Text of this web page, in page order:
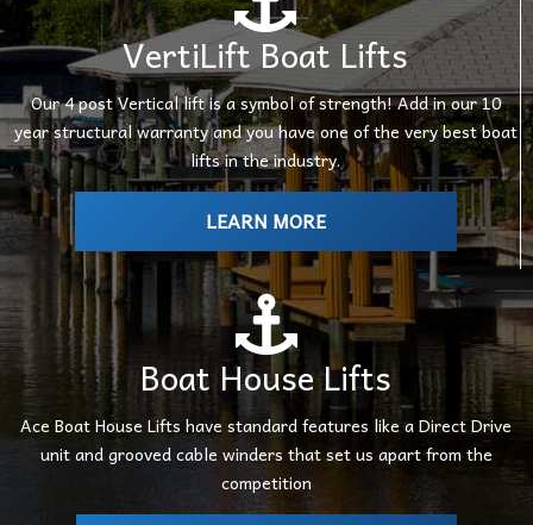
VertiLift Boat Lifts
Our 4 post Vertical lift is a symbol of strength! Add in our 10
year structural warranty and you have one of the very best boat
lifts in the industry.
LEARN MORE
Boat House Lifts
Ace Boat House Lifts have standard features like a Direct Drive
unit and grooved cable winders that set us apart from the
competition